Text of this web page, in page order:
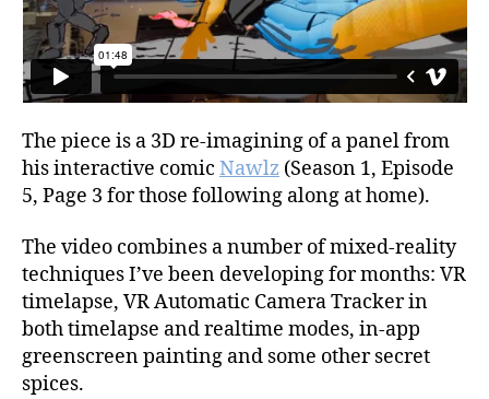
The piece is a 3D re-imagining of a panel from
his interactive comic Nawlz (Season 1, Episode
5, Page 3 for those following along at home).
The video combines a number of mixed-reality
techniques I’ve been developing for months: VR
timelapse, VR Automatic Camera Tracker in
both timelapse and realtime modes, in-app
greenscreen painting and some other secret
spices.